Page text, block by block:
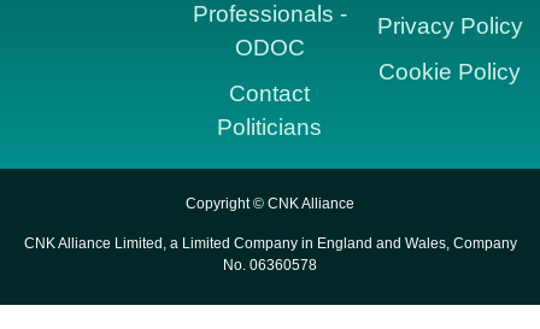
Professionals -
ODOC
Contact
Politicians
Privacy Policy
Cookie Policy
Copyright © CNK Alliance
CNK Alliance Limited, a Limited Company in England and Wales, Company
No. 06360578